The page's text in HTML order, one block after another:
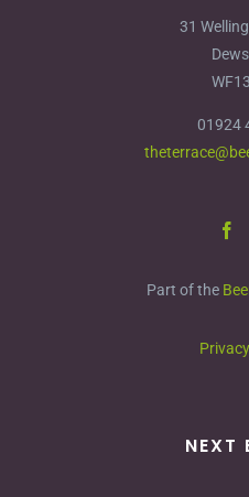
NEXT
31
01924
Part of the